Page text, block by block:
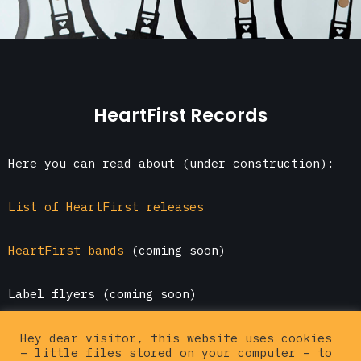
HeartFirst Records
Here you can read about (under construction):
List of HeartFirst releases
HeartFirst bands (coming soon)
Label flyers (coming soon)
Go here tobuy HeartFirst releases online
Hey dear visitor, this website uses cookies
– little files stored on your computer – to